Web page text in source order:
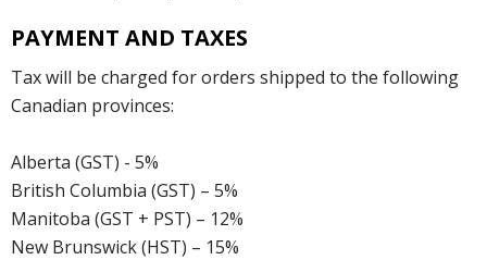
PAYMENT AND TAXES
Tax will be charged for orders shipped to the following
Canadian provinces:
Alberta (GST) - 5%
British Columbia (GST) – 5%
Manitoba (GST + PST) – 12%
New Brunswick (HST) – 15%